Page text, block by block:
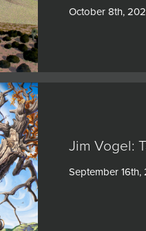
October 8th,
Jim Vogel:
September 16th,